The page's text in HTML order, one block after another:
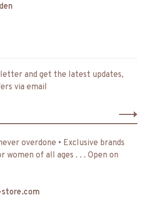
and get the latest updates,
via email
overdone • Exclusive brands
of all ages . . . Open on